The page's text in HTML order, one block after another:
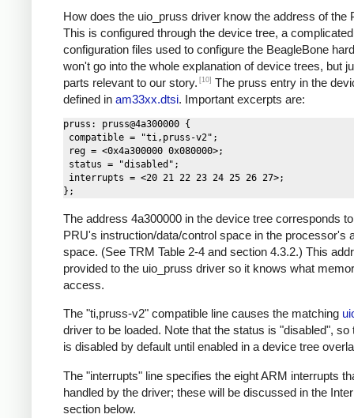
How does the uio_pruss driver know the address of the
This is configured through the device tree, a
configuration files used to configure the BeagleBone
won't go into the whole explanation of device trees, but
parts relevant to our story. [10] The pruss entry in the
defined in am33xx.dtsi. Important excerpts are:
pruss: pruss@4a300000 {
The address 4a300000 in the device tree corresponds
PRU's instruction/data/control space in the processor's
space. (See TRM Table 2-4 and section 4.3.2.) This
provided to the uio_pruss driver so it knows what
access.
The "ti,pruss-v2" compatible line causes the matching
driver to be loaded. Note that the status is "disabled", so
is disabled by default until enabled in a device tree
The "interrupts" line specifies the eight ARM interrupts
handled by the driver; these will be discussed in the
section below.